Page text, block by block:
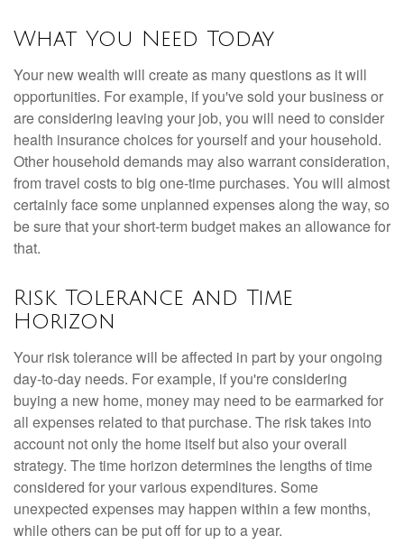
What You Need Today
Your new wealth will create as many questions as it will
opportunities. For example, if you've sold your business or
are considering leaving your job, you will need to consider
health insurance choices for yourself and your household.
Other household demands may also warrant consideration,
from travel costs to big one-time purchases. You will almost
certainly face some unplanned expenses along the way, so
be sure that your short-term budget makes an allowance for
that.
Risk Tolerance and Time
Horizon
Your risk tolerance will be affected in part by your ongoing
day-to-day needs. For example, if you're considering
buying a new home, money may need to be earmarked for
all expenses related to that purchase. The risk takes into
account not only the home itself but also your overall
strategy. The time horizon determines the lengths of time
considered for your various expenditures. Some
unexpected expenses may happen within a few months,
while others can be put off for up to a year.